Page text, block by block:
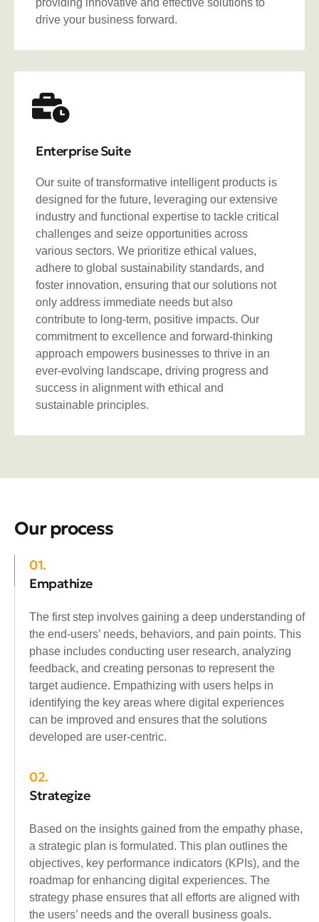
providing innovative and effective solutions to
drive your business forward.
Enterprise Suite
Our suite of transformative intelligent products is
designed for the future, leveraging our extensive
industry and functional expertise to tackle critical
challenges and seize opportunities across
various sectors. We prioritize ethical values,
adhere to global sustainability standards, and
foster innovation, ensuring that our solutions not
only address immediate needs but also
contribute to long-term, positive impacts. Our
commitment to excellence and forward-thinking
approach empowers businesses to thrive in an
ever-evolving landscape, driving progress and
success in alignment with ethical and
sustainable principles.
Our process
01.
Empathize
The first step involves gaining a deep understanding of
the end-users’ needs, behaviors, and pain points. This
phase includes conducting user research, analyzing
feedback, and creating personas to represent the
target audience. Empathizing with users helps in
identifying the key areas where digital experiences
can be improved and ensures that the solutions
developed are user-centric.
02.
Strategize
Based on the insights gained from the empathy phase,
a strategic plan is formulated. This plan outlines the
objectives, key performance indicators (KPIs), and the
roadmap for enhancing digital experiences. The
strategy phase ensures that all efforts are aligned with
the users’ needs and the overall business goals.